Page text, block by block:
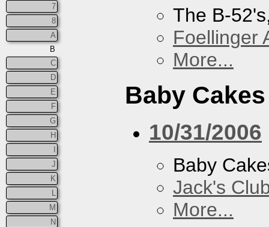
7
8
A
B
C
D
E
F
G
H
J
K
M
N
The B-
Foellinger
More...
Baby Cakes
10/31/2006
Baby
Jack's
More...